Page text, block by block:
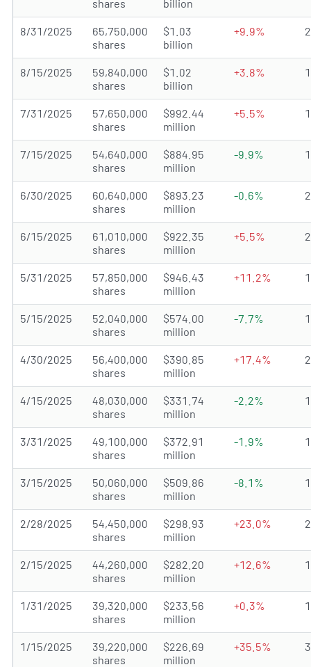
shares
billion
8/31/2025
65,750,000
shares
$1.03
billion
+9.9%
8/15/2025
59,840,000
shares
$1.02
billion
+3.8%
7/31/2025
57,650,000
shares
$992.44
million
+5.5%
7/15/2025
54,640,000
shares
$884.95
million
-9.9%
6/30/2025
60,640,000
shares
$893.23
million
-0.6%
6/15/2025
61,010,000
shares
$922.35
million
+5.5%
5/31/2025
57,850,000
shares
$946.43
million
+11.2%
5/15/2025
52,040,000
shares
$574.00
million
-7.7%
4/30/2025
56,400,000
shares
$390.85
million
+17.4%
4/15/2025
48,030,000
shares
$331.74
million
-2.2%
3/31/2025
49,100,000
shares
$372.91
million
-1.9%
3/15/2025
50,060,000
shares
$509.86
million
-8.1%
2/28/2025
54,450,000
shares
$298.93
million
+23.0%
2/15/2025
44,260,000
shares
$282.20
million
+12.6%
1/31/2025
39,320,000
shares
$233.56
million
+0.3%
1/15/2025
39,220,000
shares
$226.69
million
+35.5%